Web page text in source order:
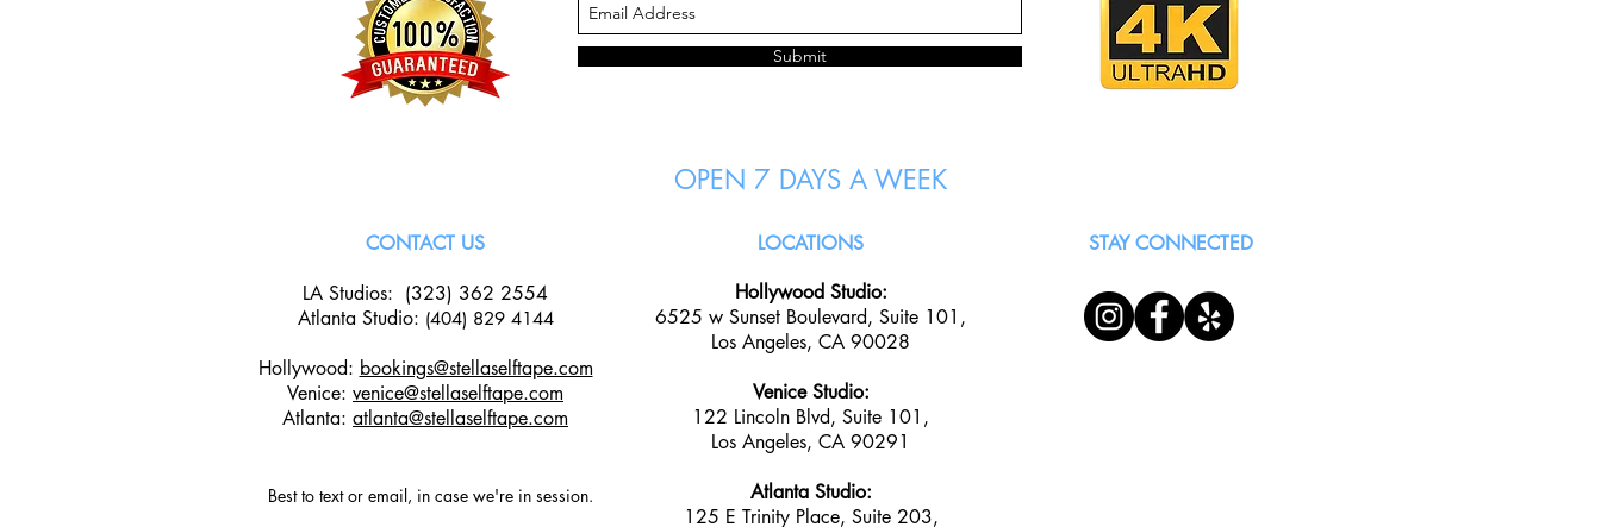
Submit
OPEN 7 DAYS A WEEK
CONTACT US
LA Studios: (323) 362 2554
Atlanta Studio: (404) 829 4144
Hollywood: bookings@stellaselftape.com
Venice: venice@stellaselftape.com
Atlanta: atlanta@stellaselftape.com
Best to text or email, in case we're in session.
LOCATIONS
Hollywood Studio:
6525 w Sunset Boulevard, Suite 101,
Los Angeles, CA 90028
Venice Studio:
122 Lincoln Blvd, Suite 101,
Los Angeles, CA 90291
Atlanta Studio:
125 E Trinity Place, Suite 203,
STAY CONNECTED